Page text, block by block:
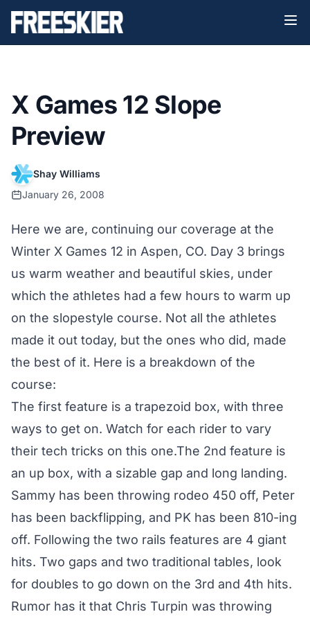
X Games 12 Slope
Preview
Shay Williams
January 26, 2008
Here we are, continuing our coverage at the
Winter X Games 12 in Aspen, CO. Day 3 brings
us warm weather and beautiful skies, under
which the athletes had a few hours to warm up
on the slopestyle course. Not all the athletes
made it out today, but the ones who did, made
the best of it. Here is a breakdown of the
course:
The first feature is a trapezoid box, with three
ways to get on. Watch for each rider to vary
their tech tricks on this one.The 2nd feature is
an up box, with a sizable gap and long landing.
Sammy has been throwing rodeo 450 off, Peter
has been backflipping, and PK has been 810-ing
off. Following the two rails features are 4 giant
hits. Two gaps and two traditional tables, look
for doubles to go down on the 3rd and 4th hits.
Rumor has it that Chris Turpin was throwing